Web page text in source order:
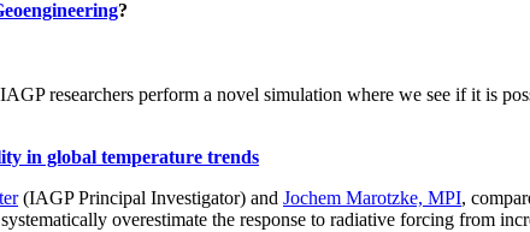
?
IAGP researchers perform a novel simulation where we see if it is
in global temperature trends
(IAGP Principal Investigator) and Jochem Marotzke, MPI,
overestimate the response to radiative forcing from